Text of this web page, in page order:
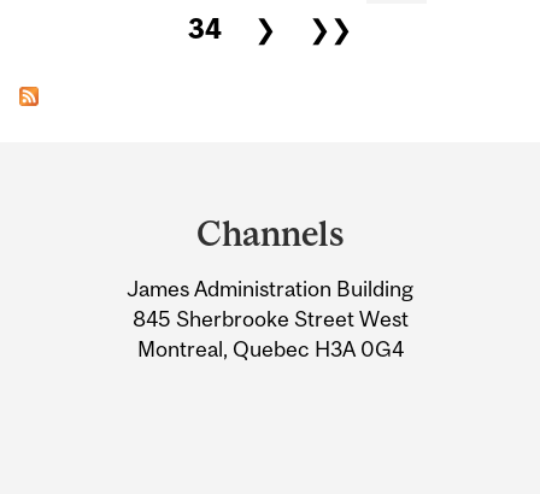
34
❯ ❯❯
Information
Channels
James Administration Building
845 Sherbrooke Street West
Montreal, Quebec H3A 0G4